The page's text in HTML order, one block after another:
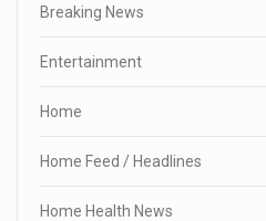
Breaking News
Entertainment
Home
Home Feed / Headlines
Home Health News